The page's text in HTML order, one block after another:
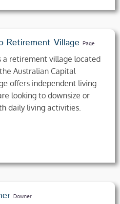
Retirement Village Page
a retirement village located
Australian Capital
offers independent living
looking to downsize or
daily living activities.
Downer